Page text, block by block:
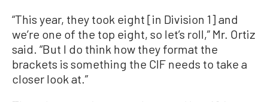
“This year, they took eight [in Division 1] and
we’re one of the top eight, so let’s roll,” Mr. Ortiz
said. “But I do think how they format the
brackets is something the CIF needs to take a
closer look at.”